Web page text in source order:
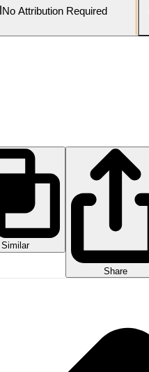
No Attribution Required
Similar
Share